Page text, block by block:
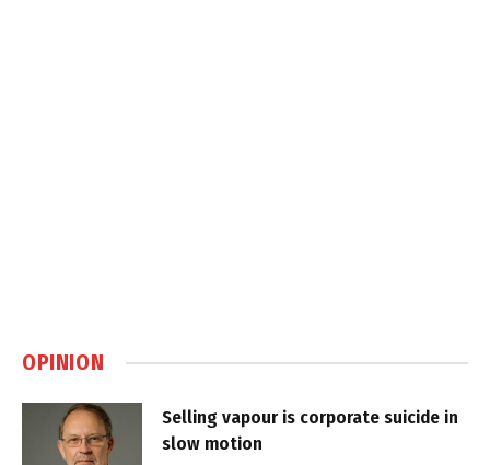
OPINION
Selling vapour is corporate suicide in
slow motion